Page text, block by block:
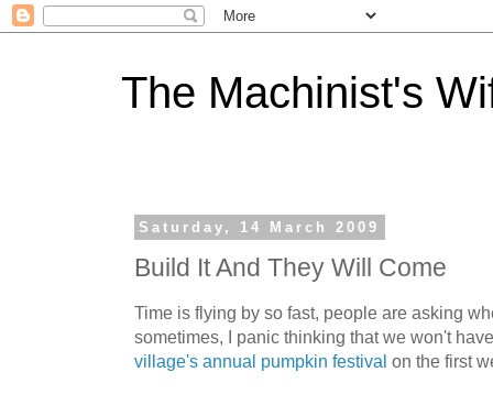
The Machinist's
Saturday, 14 March 2009
Build It And They Will Come
Time is flying by so fast, people are asking
sometimes, I panic thinking that we won't
village's annual pumpkin festival on the first